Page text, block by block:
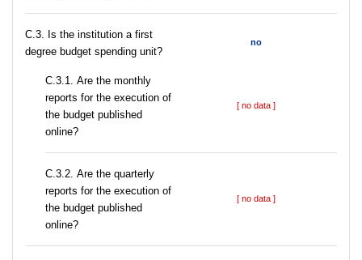
C.3. Is the institution a first
degree budget spending unit?
no
С.3.1. Are the monthly
reports for the execution of
the budget published
online?
[ no data ]
С.3.2. Are the quarterly
reports for the execution of
the budget published
online?
[ no data ]